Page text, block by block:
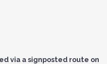
via a signposted route on